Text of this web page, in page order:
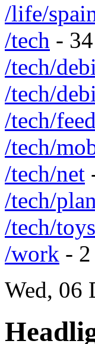
/life/
/tech - 34
/tech/
/tech/
/tech/
/tech/
/tech/net
/tech/
/tech/toys
/work - 2
Wed, 06